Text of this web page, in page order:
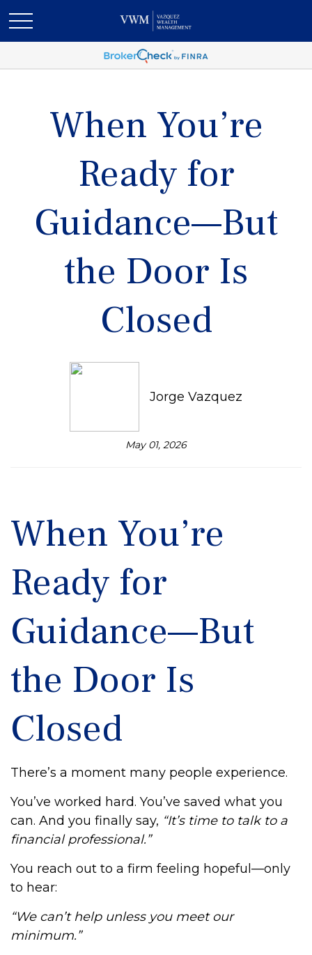
When You’re
Ready for
Guidance—But
the Door Is
Closed
Jorge Vazquez
May 01, 2026
When You’re
Ready for
Guidance—But
the Door Is
Closed
There’s a moment many people experience.
You’ve worked hard. You’ve saved what you
can. And you finally say, “It’s time to talk to a
financial professional.”
You reach out to a firm feeling hopeful—only
to hear:
“We can’t help unless you meet our
minimum.”